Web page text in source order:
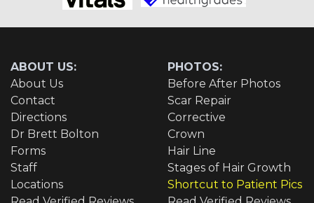
ABOUT US:
About Us
Contact
Directions
Dr Brett Bolton
Forms
Staff
Locations
PHOTOS:
Before After Photos
Scar Repair
Corrective
Crown
Hair Line
Stages of Hair Growth
Shortcut to Patient Pics